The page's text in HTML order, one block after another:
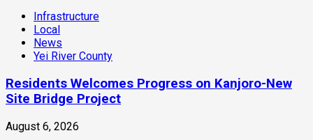
Infrastructure
Local
News
Yei River County
Residents Welcomes Progress on Kanjoro-New
Site Bridge Project
August 6, 2026